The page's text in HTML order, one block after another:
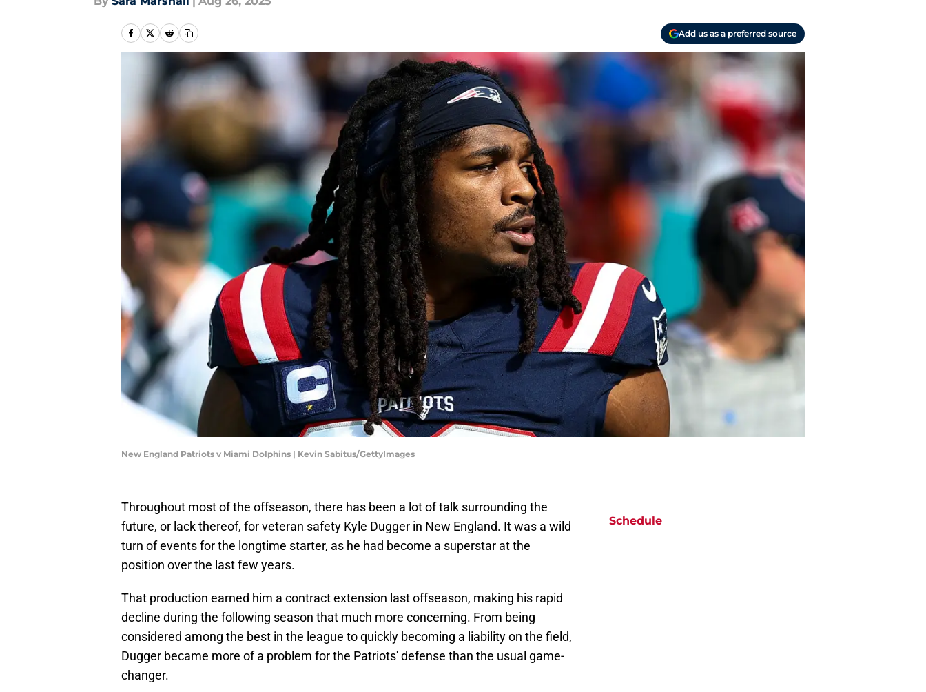
Add us as a preferred source
New England Patriots v Miami Dolphins | Kevin Sabitus/GettyImages
Throughout most of the offseason, there has been a lot of talk surrounding the
future, or lack thereof, for veteran safety Kyle Dugger in New England. It was a wild
turn of events for the longtime starter, as he had become a superstar at the
position over the last few years.
That production earned him a contract extension last offseason, making his rapid
decline during the following season that much more concerning. From being
considered among the best in the league to quickly becoming a liability on the field,
Dugger became more of a problem for the Patriots' defense than the usual game-
changer.
Schedule